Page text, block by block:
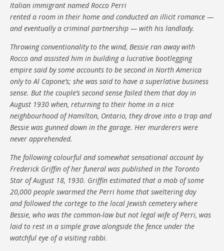
Italian immigrant named Rocco Perri
rented a room in their home and conducted an illicit romance —
and eventually a criminal partnership — with his landlady.
Throwing conventionality to the wind, Bessie ran away with
Rocco and assisted him in building a lucrative bootlegging
empire said by some accounts to be second in North America
only to Al Capone’s; she was said to have a superlative business
sense. But the couple’s second sense failed them that day in
August 1930 when, returning to their home in a nice
neighbourhood of Hamilton, Ontario, they drove into a trap and
Bessie was gunned down in the garage. Her murderers were
never apprehended.
The following colourful and somewhat sensational account by
Frederick Griffin of her funeral was published in the Toronto
Star of August 18, 1930. Griffin estimated that a mob of some
20,000 people swarmed the Perri home that sweltering day
and followed the cortege to the local Jewish cemetery where
Bessie, who was the common-law but not legal wife of Perri, was
laid to rest in a simple grave alongside the fence under the
watchful eye of a visiting rabbi.